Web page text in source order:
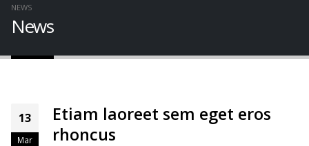
NEWS
News
13
Mar
Etiam laoreet sem eget eros
rhoncus